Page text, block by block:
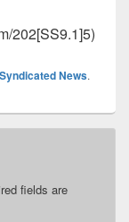
202[SS9.1]5)
Syndicated News.
fields are